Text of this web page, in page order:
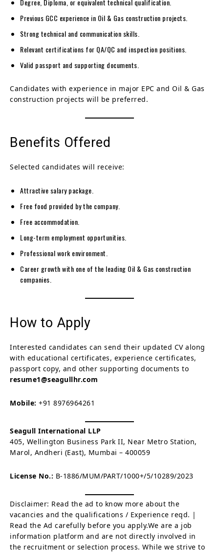
Previous GCC experience in Oil & Gas construction projects.
Strong technical and communication skills.
Relevant certifications for QA/QC and inspection positions.
Valid passport and supporting documents.
Candidates with experience in major EPC and Oil & Gas
construction projects will be preferred.
Benefits Offered
Selected candidates will receive:
Attractive salary package.
Free food provided by the company.
Free accommodation.
Long-term employment opportunities.
Professional work environment.
Career growth with one of the leading Oil & Gas construction
companies.
How to Apply
Interested candidates can send their updated CV along
with educational certificates, experience certificates,
passport copy, and other supporting documents to
resume1@seagullhr.com
Mobile: +91 8976964261
Seagull International LLP
405, Wellington Business Park II, Near Metro Station,
Marol, Andheri (East), Mumbai – 400059
License No.: B-1886/MUM/PART/1000+/5/10289/2023
Disclaimer: Read the ad to know more about the
vacancies and the qualifications / Experience reqd. |
Read the Ad carefully before you apply.We are a job
information platform and are not directly involved in
the recruitment or selection process. While we strive to